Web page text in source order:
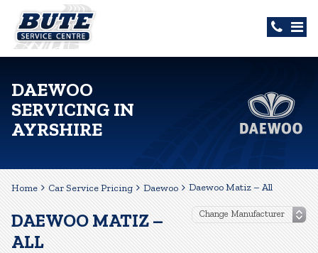
DAEWOO
SERVICING IN
AYRSHIRE
Home Car Service Pricing Daewoo Daewoo Matiz – All
DAEWOO MATIZ –
ALL